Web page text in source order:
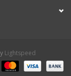
Lightspeed